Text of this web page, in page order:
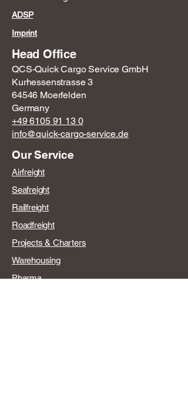
ADSP
Imprint
Head Office
QCS-Quick Cargo Service GmbH
Kurhessenstrasse 3
64546 Moerfelden
Germany
+49 6105 91 13 0
info@quick-cargo-service.de
Our Service
Airfreight
Seafreight
Railfreight
Roadfreight
Projects & Charters
Warehousing
Pharma